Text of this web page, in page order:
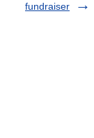
fundraiser